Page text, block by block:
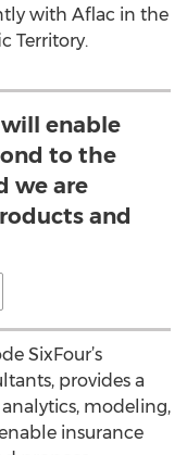
with Aflac in the
Territory.
enable
to the
we are
and
SixFour’s
provides a
modeling,
insurance